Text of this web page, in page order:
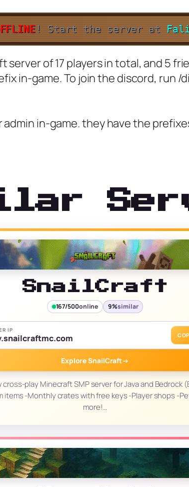
! Start the server at
server of 17 players in total, and 5
in-game. To join the discord, run
in-game. they have the
SnailCraft
167/500online 9%similar
IP
Explore SnailCraft→
play Minecraft SMP server for Java and Bedrock
items -Monthly crates with free keys -Player shops -
more!…